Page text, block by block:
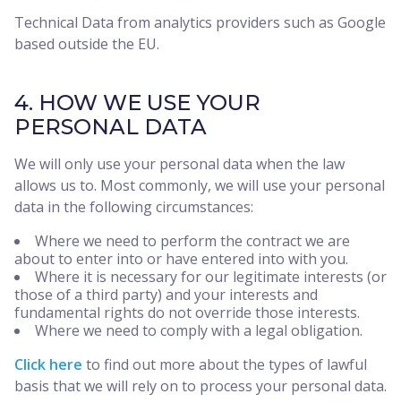
Technical Data from analytics providers such as Google
based outside the EU.
4. HOW WE USE YOUR
PERSONAL DATA
We will only use your personal data when the law
allows us to. Most commonly, we will use your personal
data in the following circumstances:
Where we need to perform the contract we are
about to enter into or have entered into with you.
Where it is necessary for our legitimate interests (or
those of a third party) and your interests and
fundamental rights do not override those interests.
Where we need to comply with a legal obligation.
Click here to find out more about the types of lawful
basis that we will rely on to process your personal data.